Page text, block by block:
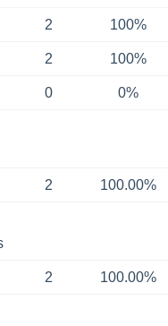
2 100%
2 100%
0 0%
2 100.00%
2 100.00%